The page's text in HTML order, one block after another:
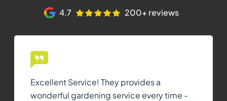
4.7 200+ reviews
Excellent Service! They provides a
wonderful gardening service every time -